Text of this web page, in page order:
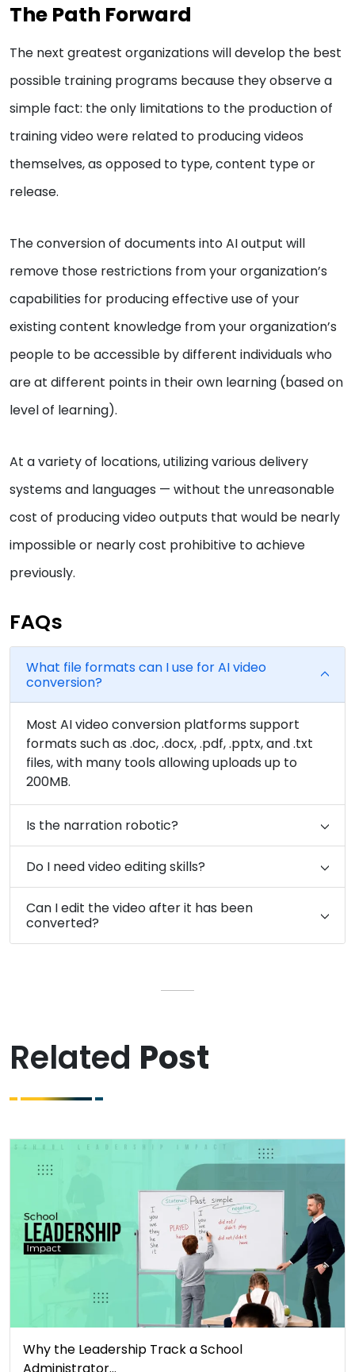
The Path Forward
The next greatest organizations will develop the best
possible training programs because they observe a
simple fact: the only limitations to the production of
training video were related to producing videos
themselves, as opposed to type, content type or
release.
The conversion of documents into AI output will
remove those restrictions from your organization’s
capabilities for producing effective use of your
existing content knowledge from your organization’s
people to be accessible by different individuals who
are at different points in their own learning (based on
level of learning).
At a variety of locations, utilizing various delivery
systems and languages — without the unreasonable
cost of producing video outputs that would be nearly
impossible or nearly cost prohibitive to achieve
previously.
FAQs
What file formats can I use for AI video
conversion?
Most AI video conversion platforms support
formats such as .doc, .docx, .pdf, .pptx, and .txt
files, with many tools allowing uploads up to
200MB.
Is the narration robotic?
Do I need video editing skills?
Can I edit the video after it has been
converted?
Related Post
Why the Leadership Track a School